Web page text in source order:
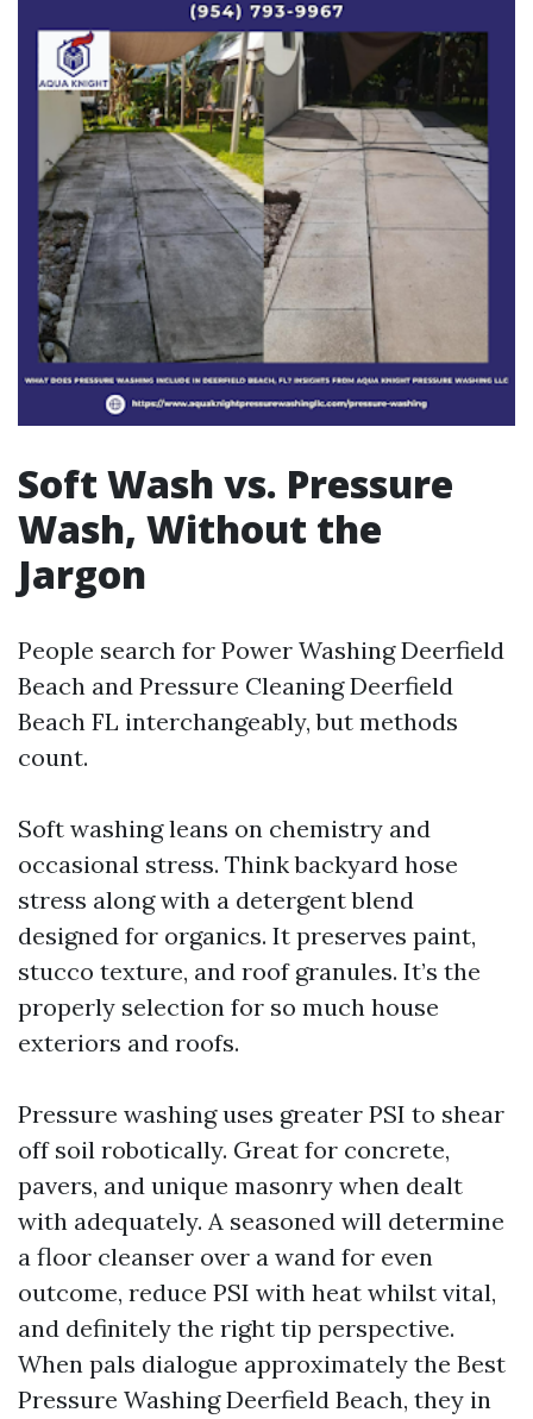
Soft Wash vs. Pressure
Wash, Without the
Jargon
People search for Power Washing Deerfield
Beach and Pressure Cleaning Deerfield
Beach FL interchangeably, but methods
count.
Soft washing leans on chemistry and
occasional stress. Think backyard hose
stress along with a detergent blend
designed for organics. It preserves paint,
stucco texture, and roof granules. It’s the
properly selection for so much house
exteriors and roofs.
Pressure washing uses greater PSI to shear
off soil robotically. Great for concrete,
pavers, and unique masonry when dealt
with adequately. A seasoned will determine
a floor cleanser over a wand for even
outcome, reduce PSI with heat whilst vital,
and definitely the right tip perspective.
When pals dialogue approximately the Best
Pressure Washing Deerfield Beach, they in